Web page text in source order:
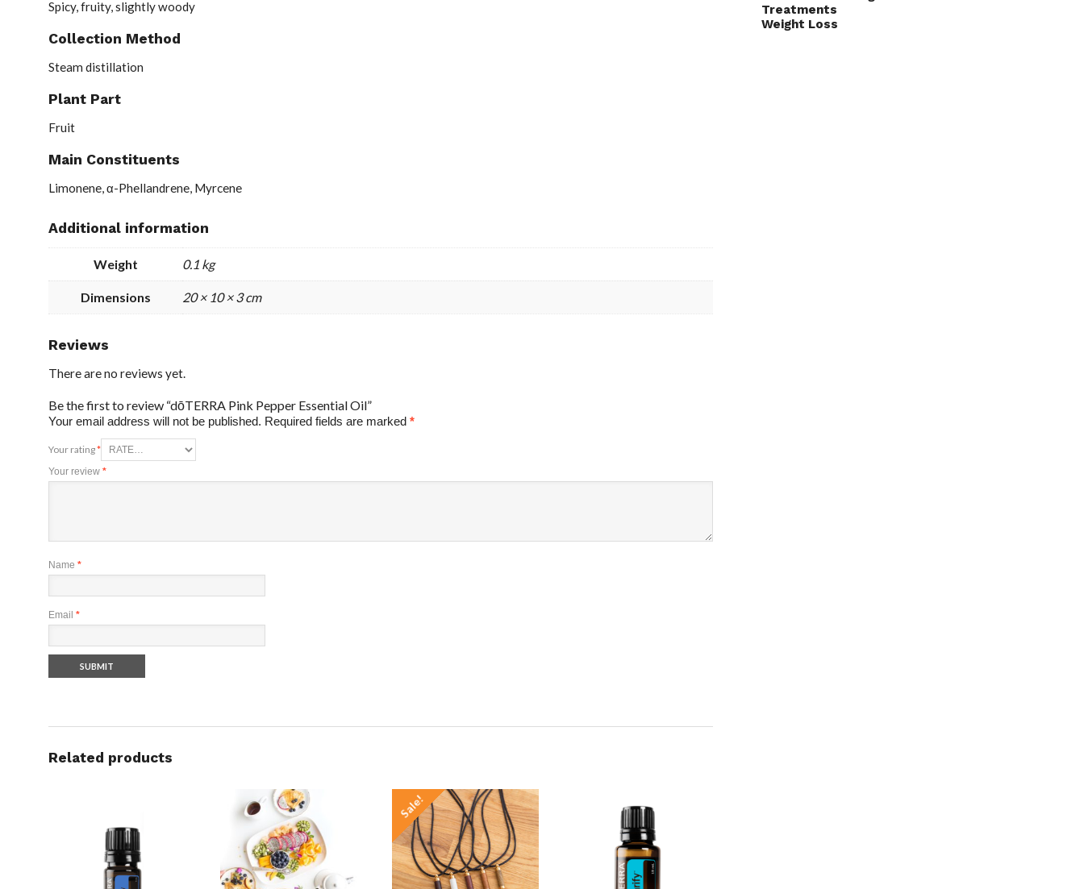
Spicy, fruity, slightly woody
Collection Method
Steam distillation
Plant Part
Fruit
Main Constituents
Limonene, α-Phellandrene, Myrcene
Additional information
Weight 0.1 kg
Dimensions 20 × 10 × 3 cm
Reviews
There are no reviews yet.
Be the first to review “dōTERRA Pink Pepper Essential Oil”
Your email address will not be published. Required fields are marked *
Your rating*
Your review *
Name *
Email *
Related products
Sale!
Treatments
Weight Loss